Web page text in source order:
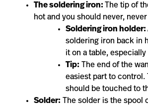
The soldering iron: The tip of
hot and you should never,
Soldering iron holder:
soldering iron back in
it on a table, especially
Tip: The end of the
easiest part to control.
should be touched to
Solder: The solder is the spool